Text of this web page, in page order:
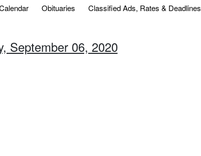
Obituaries Classified Ads, Rates & Deadlines
September 06, 2020